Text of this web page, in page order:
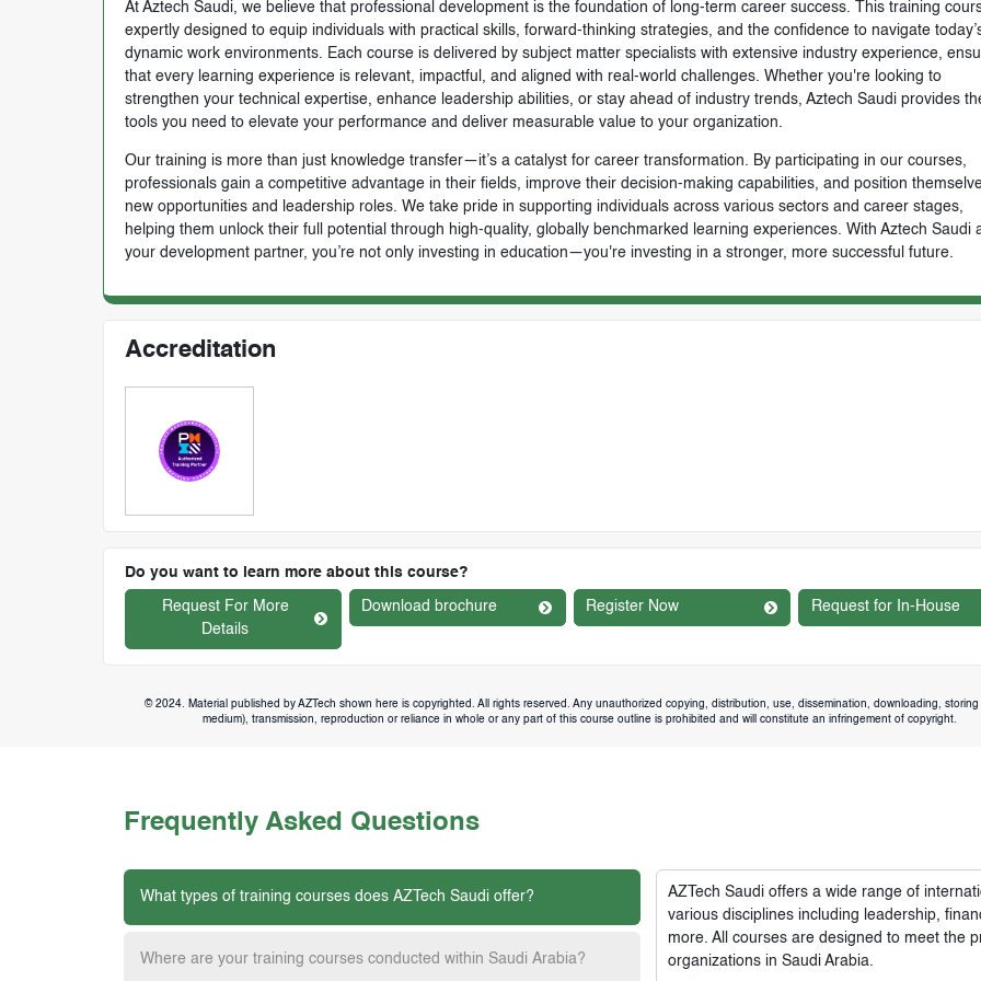
At Aztech Saudi, we believe that professional development is the foundation of long-term career success. This training
expertly designed to equip individuals with practical skills, forward-thinking strategies, and the confidence to navigate
dynamic work environments. Each course is delivered by subject matter specialists with extensive industry experience,
that every learning experience is relevant, impactful, and aligned with real-world challenges. Whether you're looking to
strengthen your technical expertise, enhance leadership abilities, or stay ahead of industry trends, Aztech Saudi provides
tools you need to elevate your performance and deliver measurable value to your organization.
Our training is more than just knowledge transfer—it’s a catalyst for career transformation. By participating in our courses,
professionals gain a competitive advantage in their fields, improve their decision-making capabilities, and position
new opportunities and leadership roles. We take pride in supporting individuals across various sectors and career stages,
helping them unlock their full potential through high-quality, globally benchmarked learning experiences. With Aztech Saudi
your development partner, you’re not only investing in education—you're investing in a stronger, more successful future.
Accreditation
Do you want to learn more about this course?
Request For More
Details
Download brochure Register Now Request for In-House
© 2024. Material published by AZTech shown here is copyrighted. All rights reserved. Any unauthorized copying, distribution, use, dissemination, downloading, storing
medium), transmission, reproduction or reliance in whole or any part of this course outline is prohibited and will constitute an infringement of copyright.
Frequently Asked Questions
What types of training courses does AZTech Saudi offer?
Where are your training courses conducted within Saudi Arabia?
AZTech Saudioffers a wide range of
various disciplines including leadership,
more. All courses are designed to meet the
organizations in Saudi Arabia.